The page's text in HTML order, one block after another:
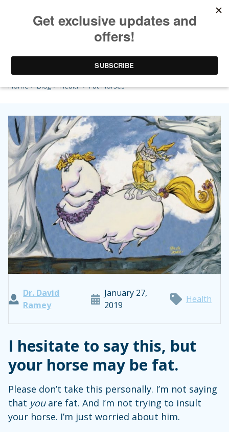
Fat Horses
Home>Blog>Health> Fat Horses
Dr. David
Ramey
January 27,
2019
Health
I hesitate to say this, but
your horse may be fat.
Please don’t take this personally. I’m not saying
that youare fat. And I’m not trying to insult
your horse. I’m just worried about him.